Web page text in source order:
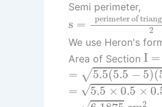
Semi perimeter,
s = perimeter of
2
s=perimeter of
We use Heron's
Area of Section I =
I=s
= √5.5(5.5 − 5)(
=5.5(5.5−5)(5.5
= √5.5 × 0.5 ×
5.5×0.5×0.5×
2
6.1875 cm2